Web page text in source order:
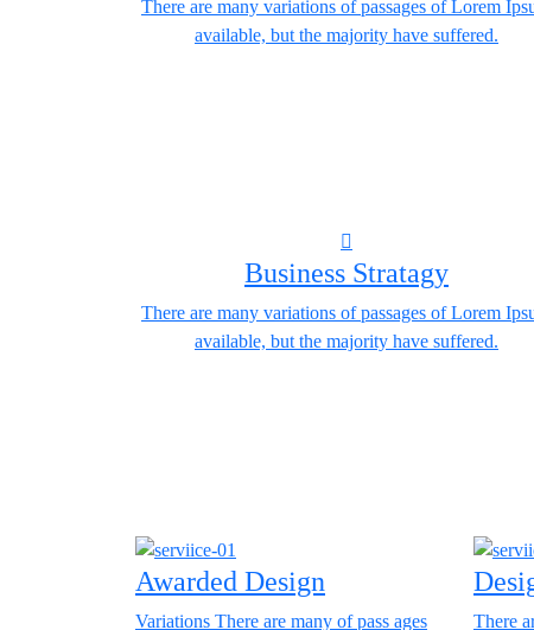
There are many variations of passages of Lorem
available, but the majority have suffered.
Business Stratagy
There are many variations of passages of Lorem
available, but the majority have suffered.
Awarded Design
Variations There are many of pass ages
There